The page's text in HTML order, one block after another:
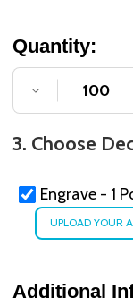
Quantity:
DECREASE
3. Choose
Engrave - 1
Additional